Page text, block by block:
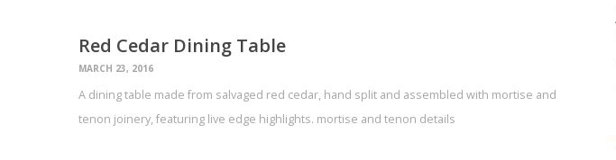
Red Cedar Dining Table
MARCH 23, 2016
A dining table made from salvaged red cedar, hand split and assembled with mortise and
tenon joinery, featuring live edge highlights. mortise and tenon details